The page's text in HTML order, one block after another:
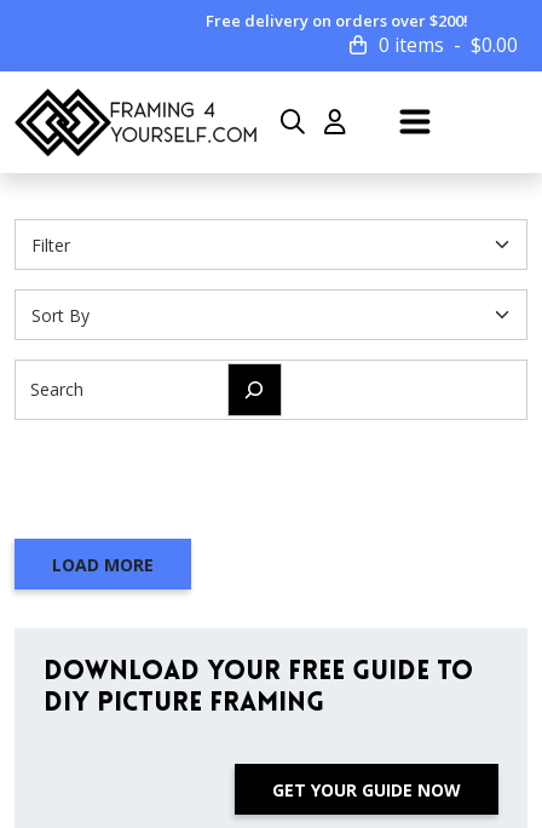
Free delivery on orders over $200!
0 items $0.00
LOAD MORE
Download Your Free Guide to
DIY Picture Framing
GET YOUR GUIDE NOW